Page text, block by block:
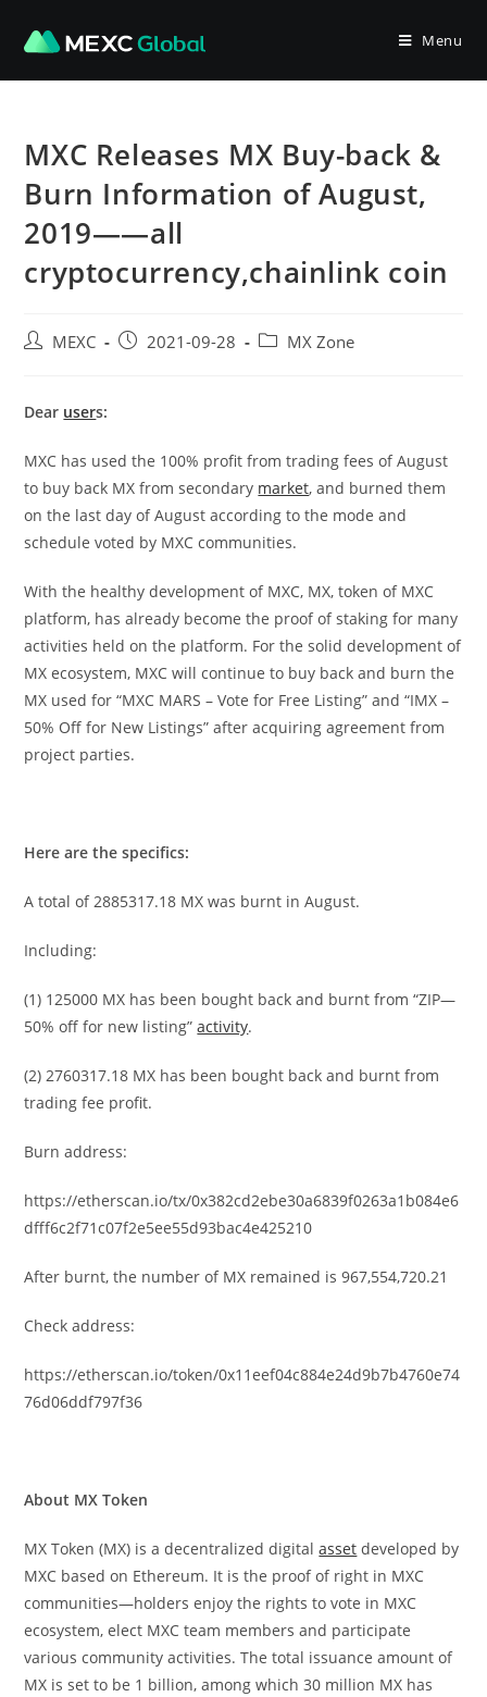
Menu
MXC Releases MX Buy-back &
Burn Information of August,
2019——all
cryptocurrency,chainlink coin
PostMEXC
Post2021-09-28
PostMX Zone
Dear users:
MXC has used the 100% profit from trading fees of August
to buy back MX from secondary market, and burned them
on the last day of August according to the mode and
schedule voted by MXC communities.
With the healthy development of MXC, MX, token of MXC
platform, has already become the proof of staking for many
activities held on the platform. For the solid development of
MX ecosystem, MXC will continue to buy back and burn the
MX used for “MXC MARS – Vote for Free Listing” and “IMX –
50% Off for New Listings” after acquiring agreement from
project parties.
Here are the specifics:
A total of 2885317.18 MX was burnt in August.
Including:
(1) 125000 MX has been bought back and burnt from “ZIP—
50% off for new listing”activity.
(2) 2760317.18 MX has been bought back and burnt from
trading fee profit.
Burn address:
https://etherscan.io/tx/0x382cd2ebe30a6839f0263a1b084e6
dfff6c2f71c07f2e5ee55d93bac4e425210
After burnt, the number of MX remained is 967,554,720.21
Check address:
https://etherscan.io/token/0x11eef04c884e24d9b7b4760e74
76d06ddf797f36
About MX Token
MX Token (MX) is a decentralized digitalasset developed by
MXC based on Ethereum. It is the proof of right in MXC
communities—holders enjoy the rights to vote in MXC
ecosystem, elect MXC team members and participate
various community activities. The total issuance amount of
MX is set to be 1 billion, among which 30 million MX has